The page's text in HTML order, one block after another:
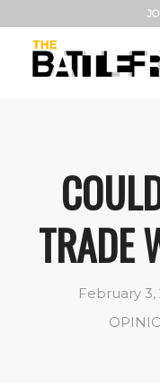
TRADE
February 3,